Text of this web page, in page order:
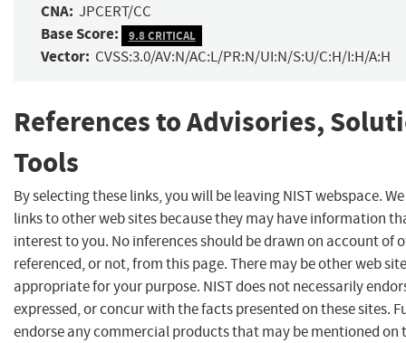
CNA: JPCERT/CC
Base Score: 9.8 CRITICAL
Vector: CVSS:3.0/AV:N/AC:L/PR:N/UI:N/S:U/C:H/I:H/A:H
References to Advisories,
Tools
By selecting these links, you will be leaving NIST webspace.
links to other web sites because they may have information
interest to you. No inferences should be drawn on account of
referenced, or not, from this page. There may be other web
appropriate for your purpose. NIST does not necessarily
expressed, or concur with the facts presented on these sites.
endorse any commercial products that may be mentioned on